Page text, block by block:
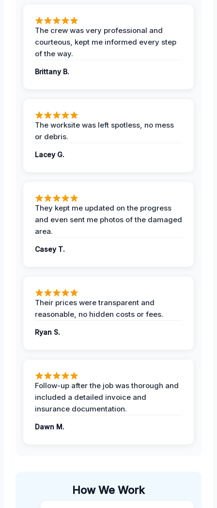
The crew was very professional and
courteous, kept me informed every step
of the way.
Brittany B.
The worksite was left spotless, no mess
or debris.
Lacey G.
They kept me updated on the progress
and even sent me photos of the damaged
area.
Casey T.
Their prices were transparent and
reasonable, no hidden costs or fees.
Ryan S.
Follow-up after the job was thorough and
included a detailed invoice and
insurance documentation.
Dawn M.
How We Work